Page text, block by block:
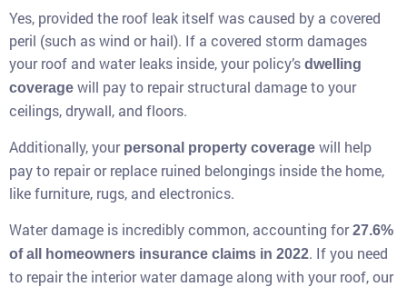
Yes, provided the roof leak itself was caused by a covered
peril (such as wind or hail). If a covered storm damages
your roof and water leaks inside, your policy’s dwelling
coverage will pay to repair structural damage to your
ceilings, drywall, and floors.
Additionally, your personal property coverage will help
pay to repair or replace ruined belongings inside the home,
like furniture, rugs, and electronics.
Water damage is incredibly common, accounting for27.6%
of all homeowners insurance claims in 2022. If you need
to repair the interior water damage along with your roof, our